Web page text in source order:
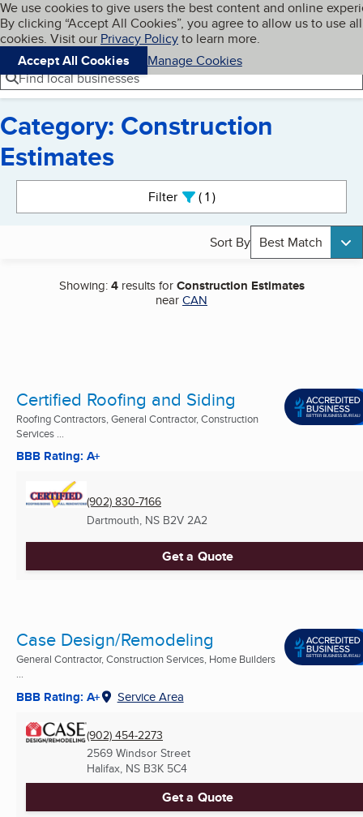
Skip to main content
Cookies on BBB.org
We use cookies to give users the best content and online
By clicking “Accept All Cookies”, you agree to allow us to use all
cookies. Visit our Privacy Policyto learn more.
Accept All Cookies
Manage Cookies
Navigation menu
Menu My BBB
Find local businesses
Category: Construction
Estimates
Filter 1active
Sort By Best Match
Showing:4results forConstruction Estimates
nearCAN
Certified Roofing and Siding
Roofing Contractors, General Contractor, Construction
Services ...
BBB Rating: A+
(902) 830-7166
Dartmouth, NS B2V 2A2
Get a Quote
Case Design/Remodeling
General Contractor, Construction Services, Home Builders
...
BBB Rating: A+ Service Area
(902) 454-2273
2569 Windsor Street
Halifax, NS B3K 5C4
Get a Quote